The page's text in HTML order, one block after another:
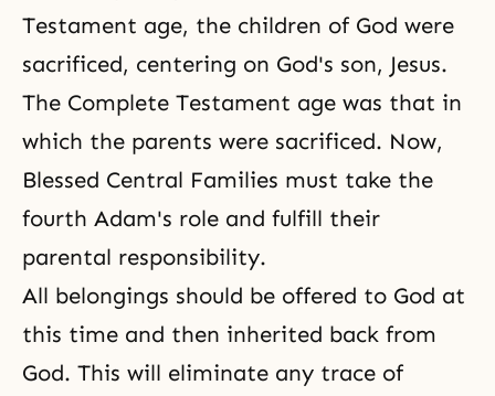
Testament age, the children of God were
sacrificed, centering on God's son, Jesus.
The Complete Testament age was that in
which the parents were sacrificed. Now,
Blessed Central Families must take the
fourth Adam's role and fulfill their
parental responsibility.
All belongings should be offered to God at
this time and then inherited back from
God. This will eliminate any trace of